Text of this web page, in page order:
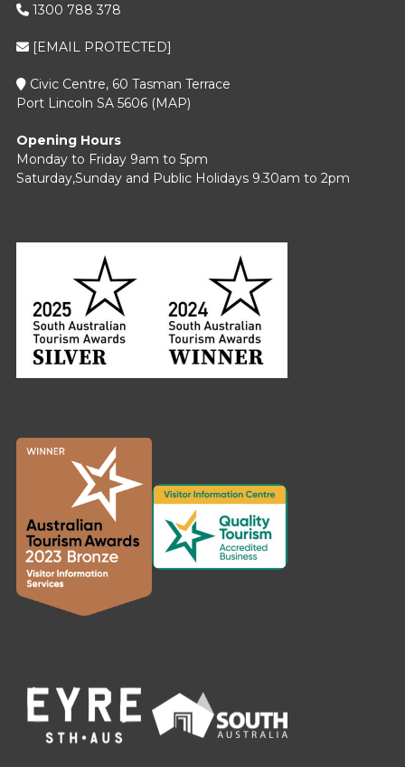
1300 788 378
[EMAIL PROTECTED]
Civic Centre, 60 Tasman Terrace
Port Lincoln SA 5606 (MAP)
Opening Hours
Monday to Friday 9am to 5pm
Saturday,Sunday and Public Holidays 9.30am to 2pm